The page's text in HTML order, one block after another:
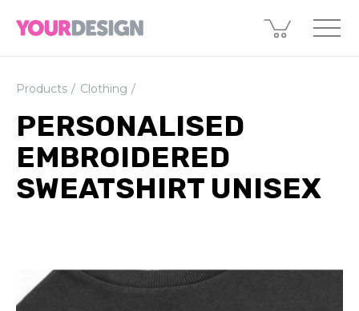
Products Clothing
PERSONALISED
EMBROIDERED
SWEATSHIRT UNISEX